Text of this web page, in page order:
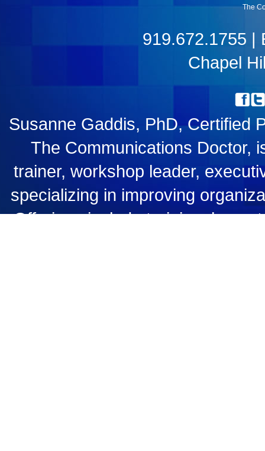
The
919.672.1755 |
Chapel
Susanne Gaddis, PhD, Certified
The Communications Doctor,
trainer, workshop leader,
specializing in improving
Offerings include training,